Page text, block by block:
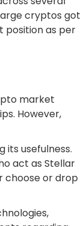
cryptos got
position as per
market
However,
its usefulness.
act as Stellar
choose or drop